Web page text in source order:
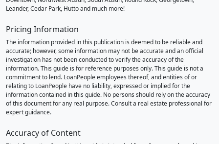
Leander, Cedar Park, Hutto and much more!
Pricing Information
The information provided in this publication is deemed to be reliable and
accurate; however, some information may not be accurate and an official
investigation has not been conducted to verify the accuracy of the
information. This guide is for reference purposes only. This guide is not a
commitment to lend. LoanPeople employees thereof, and entities of or
relating to LoanPeople have no liability, expressed or implied for the
information contained in this guide. No persons should rely on the accuracy
of this document for any real purpose. Consult a real estate professional for
expert guidance.
Accuracy of Content